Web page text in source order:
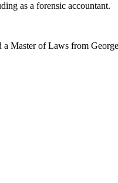
as a forensic accountant.
a Master of Laws from